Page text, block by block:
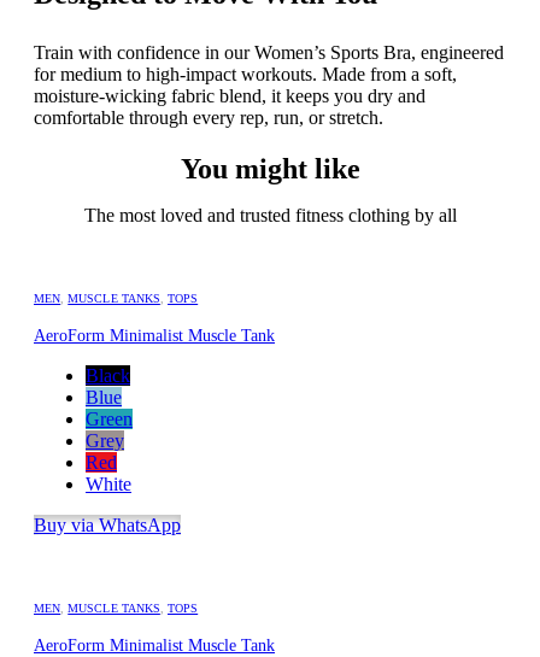
Train with confidence in our Women’s Sports Bra, engineered
for medium to high-impact workouts. Made from a soft,
moisture-wicking fabric blend, it keeps you dry and
comfortable through every rep, run, or stretch.
You might like
The most loved and trusted fitness clothing by all
MEN ,MUSCLE TANKS TOPS
AeroForm Minimalist Muscle Tank
Black
Blue
Green
Grey
Red
White
Buy via WhatsApp
MEN ,MUSCLE TANKS TOPS
AeroForm Minimalist Muscle Tank